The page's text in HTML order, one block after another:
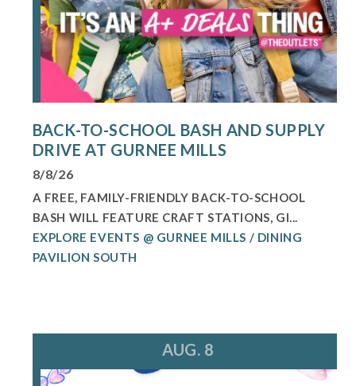
BACK-TO-SCHOOL BASH AND SUPPLY
DRIVE AT GURNEE MILLS
8/8/26
A FREE, FAMILY-FRIENDLY BACK-TO-SCHOOL
BASH WILL FEATURE CRAFT STATIONS, GI...
EXPLORE EVENTS @ GURNEE MILLS / DINING
PAVILION SOUTH
AUG. 8